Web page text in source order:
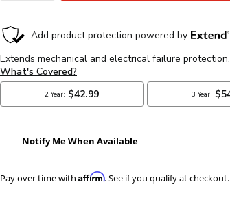
Notify Me When Available
Pay over time with Affirm. See if you qualify at checkout.